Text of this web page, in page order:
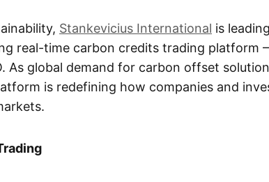
Stankevicius International is
real-time carbon credits trading platform
As global demand for carbon offset
is redefining how companies and